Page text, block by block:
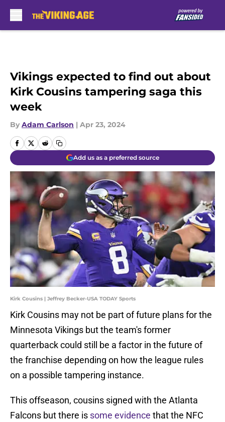
Vikings expected to find out about
Kirk Cousins tampering saga this
week
By Adam Carlson | Apr 23, 2024
Add us as a preferred source
Kirk Cousins | Jeffrey Becker-USA TODAY Sports
Kirk Cousins may not be part of future plans for the
Minnesota Vikings but the team's former
quarterback could still be a factor in the future of
the franchise depending on how the league rules
on a possible tampering instance.
This offseason, cousins signed with the Atlanta
Falcons but there is some evidence that the NFC